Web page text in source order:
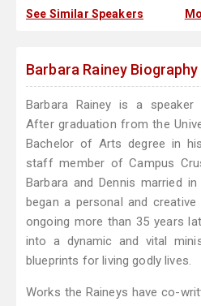
See Similar Speakers
Barbara Rainey Biography
Barbara Rainey is a speaker
After graduation from the
Bachelor of Arts degree in
staff member of Campus
Barbara and Dennis married
began a personal and
ongoing more than 35 years
into a dynamic and vital
blueprints for living godly lives.
Works the Raineys have co-